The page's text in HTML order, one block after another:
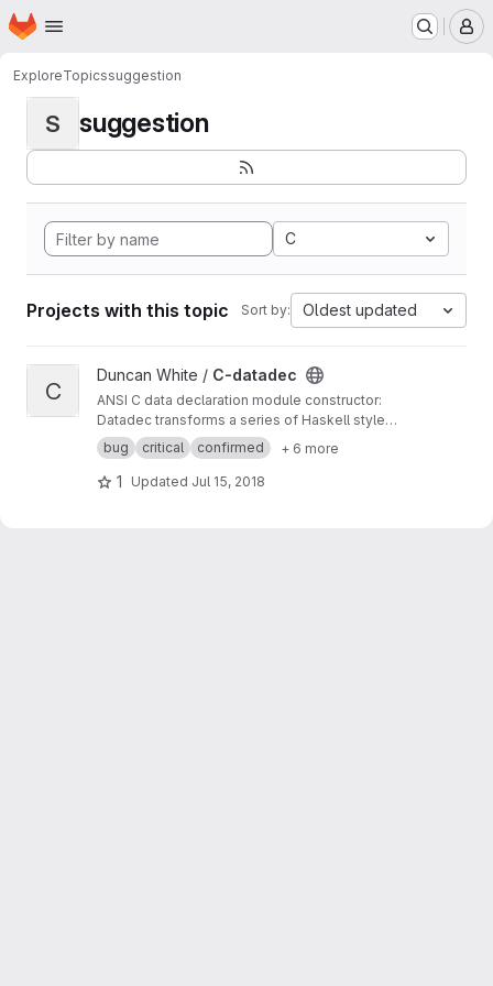
Skip to main content
Homepage
ExploreTopicssuggestion
S suggestion
C
Projects with this topic Sort by: Oldest updated
View C-datadec project
C
Duncan White / C-datadec
ANSI C data declaration module constructor:
Datadec transforms a series of Haskell style
recursive (or inductive) datatype declarations
into a C module to implement them.
bug critical confirmed + 6 more
1 Updated Jul 15, 2018